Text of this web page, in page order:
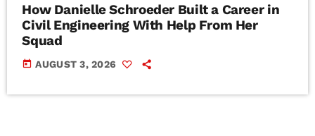
How Danielle Schroeder Built a Career in
Civil Engineering With Help From Her
Squad
today AUGUST 3, 2026